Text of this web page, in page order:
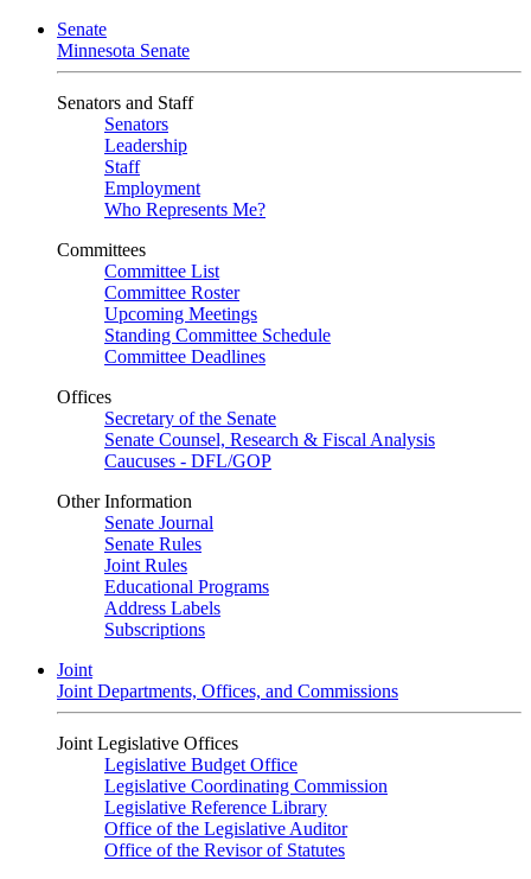
Senate
Minnesota Senate
Senators and Staff
Senators
Leadership
Staff
Employment
Who Represents Me?
Committees
Committee List
Committee Roster
Upcoming Meetings
Standing Committee Schedule
Committee Deadlines
Offices
Secretary of the Senate
Senate Counsel, Research & Fiscal Analysis
Caucuses - DFL/GOP
Other Information
Senate Journal
Senate Rules
Joint Rules
Educational Programs
Address Labels
Subscriptions
Joint
Joint Departments, Offices, and Commissions
Joint Legislative Offices
Legislative Budget Office
Legislative Coordinating Commission
Legislative Reference Library
Office of the Legislative Auditor
Office of the Revisor of Statutes